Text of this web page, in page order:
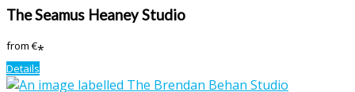
The Seamus Heaney Studio
from€*
Details